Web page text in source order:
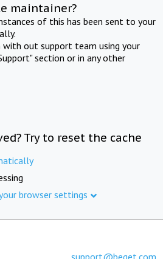
maintainer?
of this has been sent to your
with out support team using your
section or in any other
Try to reset the cache
browser settings
support@beget.com